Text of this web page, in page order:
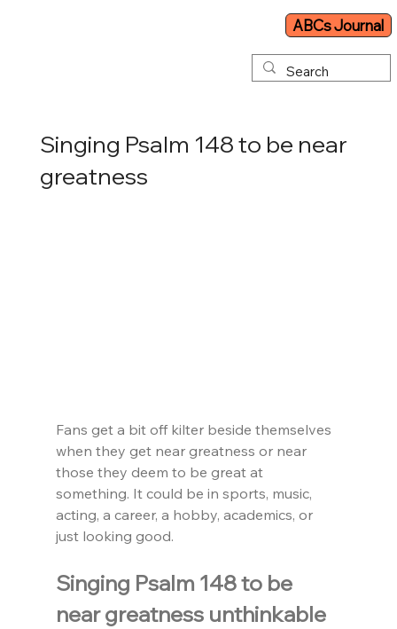
ABCs Journal
Singing Psalm 148 to be near
greatness
Fans get a bit off kilter beside themselves
when they get near greatness or near
those they deem to be great at
something. It could be in sports, music,
acting, a career, a hobby, academics, or
just looking good.
Singing Psalm 148 to be
near greatness unthinkable